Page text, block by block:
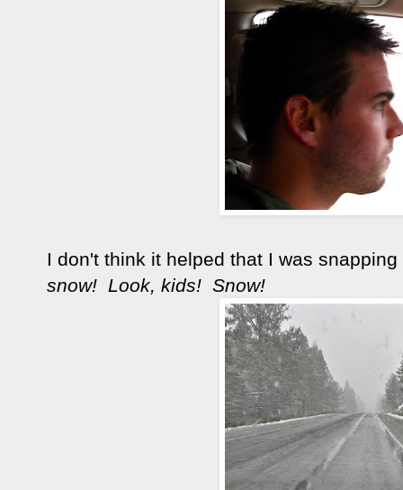
I don't think it helped that I was
snow! Look, kids! Snow!